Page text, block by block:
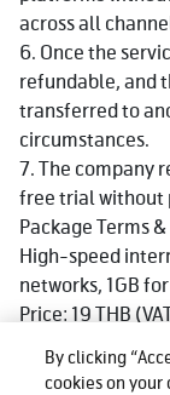
across all
6. Once the
refundable, and
transferred to
circumstances.
7. The company
free trial without
Package Terms
High-speed
networks, 1GB
Price: 19 THB
Available for
and dtac
By clicking
cookies on